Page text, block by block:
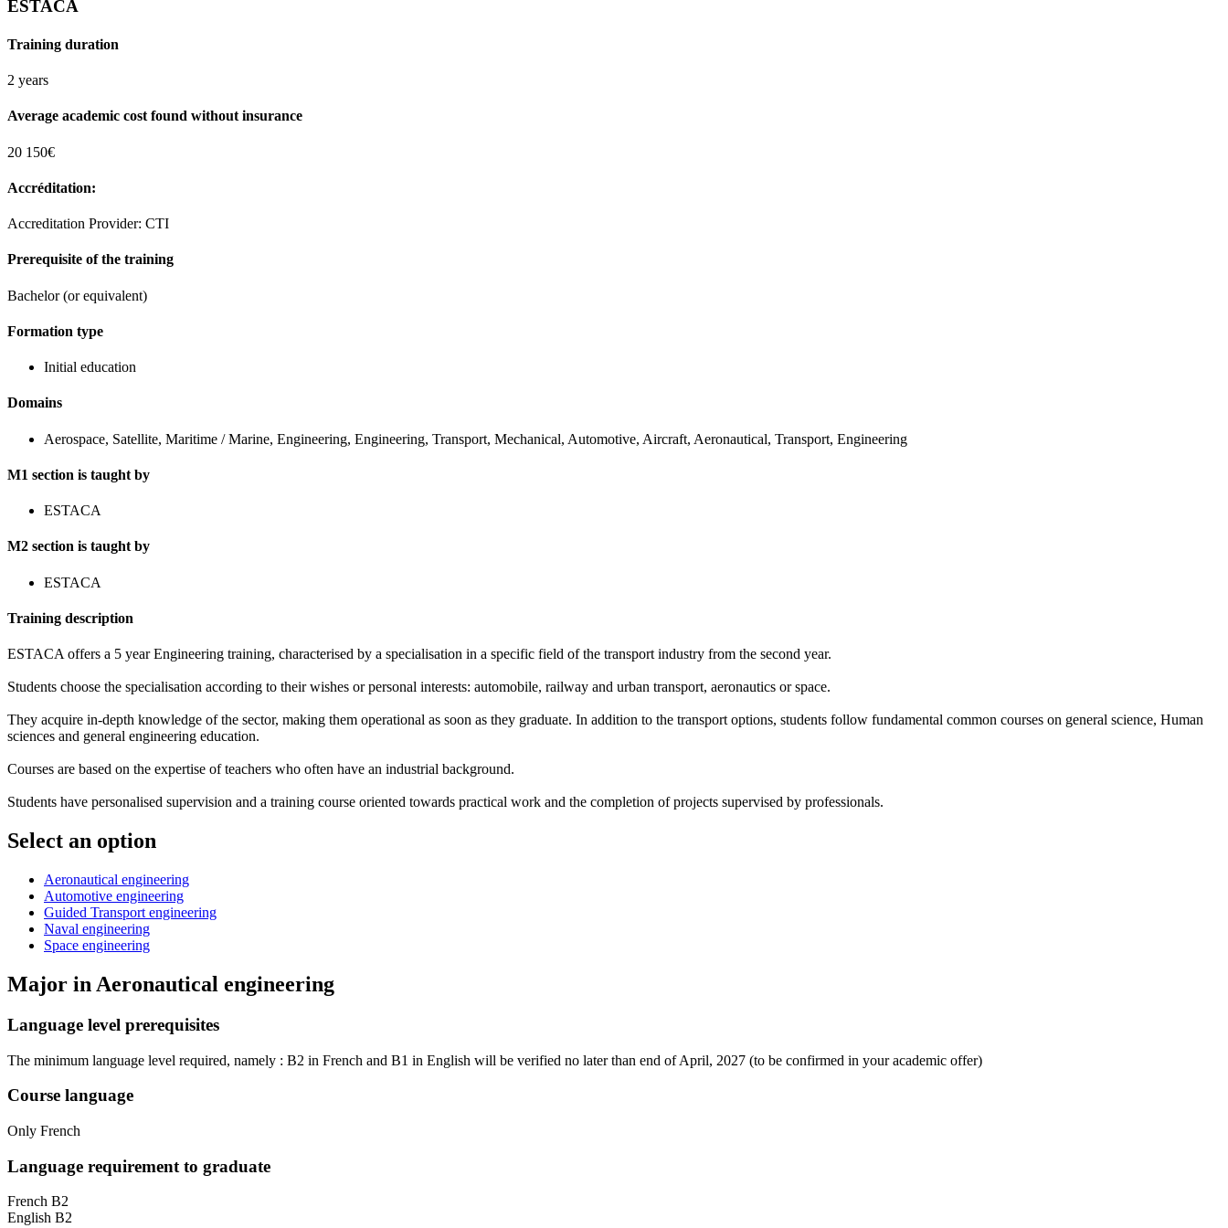
ESTACA
Training duration
2 years
Average academic cost found without insurance
20 150€
Accréditation:
Accreditation Provider: CTI
Prerequisite of the training
Bachelor (or equivalent)
Formation type
Initial education
Domains
Aerospace, Satellite, Maritime / Marine, Engineering, Engineering, Transport, Mechanical, Automotive, Aircraft, Aeronautical, Transport, Engineering
M1 section is taught by
ESTACA
M2 section is taught by
ESTACA
Training description
ESTACA offers a 5 year Engineering training, characterised by a specialisation in a specific field of the transport industry from the second year.
Students choose the specialisation according to their wishes or personal interests: automobile, railway and urban transport, aeronautics or space.
They acquire in-depth knowledge of the sector, making them operational as soon as they graduate. In addition to the transport options, students follow fundamental common courses on general science, Human
sciences and general engineering education.
Courses are based on the expertise of teachers who often have an industrial background.
Students have personalised supervision and a training course oriented towards practical work and the completion of projects supervised by professionals.
Select an option
Aeronautical engineering
Automotive engineering
Guided Transport engineering
Naval engineering
Space engineering
Major in Aeronautical engineering
Language level prerequisites
The minimum language level required, namely : B2 in French and B1 in English will be verified no later than end of April, 2027 (to be confirmed in your academic offer)
Course language
Only French
Language requirement to graduate
French B2
English B2